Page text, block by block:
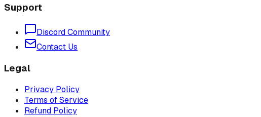
Support
Discord Community
Contact Us
Legal
Privacy Policy
Terms of Service
Refund Policy